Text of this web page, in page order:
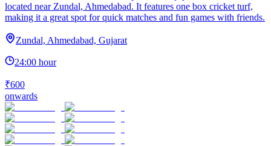
located near Zundal, Ahmedabad. It features one box cricket turf,
making it a great spot for quick matches and fun games with friends.
Zundal, Ahmedabad, Gujarat
24:00 hour
₹600
onwards